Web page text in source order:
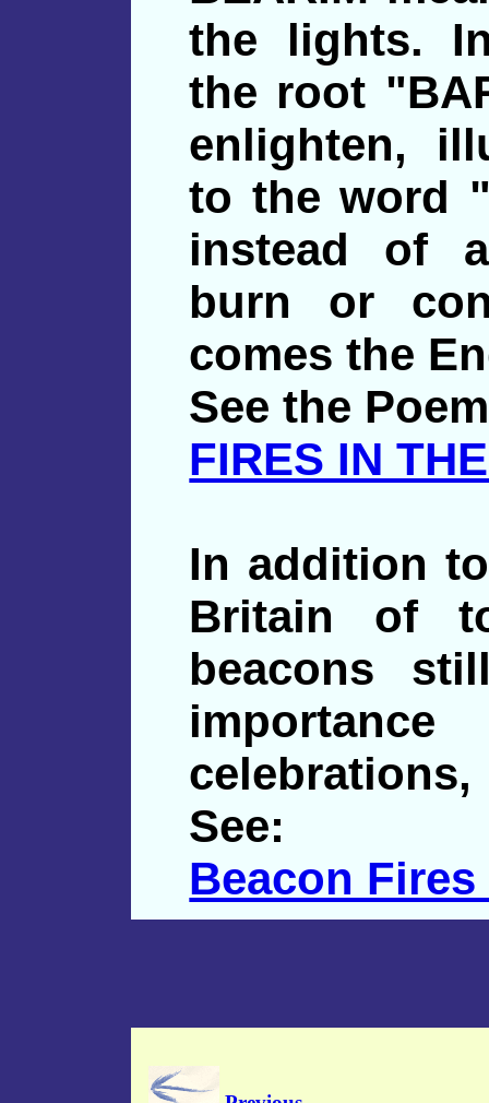
the lights.
the root
enlighten,
to the word
instead of
burn or
comes the
See the
FIRES IN
In addition
Britain of
beacons
celebrations,
See:
Beacon